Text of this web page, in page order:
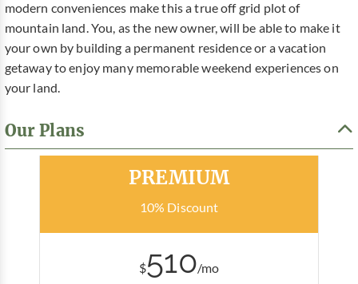
modern conveniences make this a true off grid plot of
mountain land. You, as the new owner, will be able to make it
your own by building a permanent residence or a vacation
getaway to enjoy many memorable weekend experiences on
your land.
Our Plans
PREMIUM
10% Discount
$510/mo